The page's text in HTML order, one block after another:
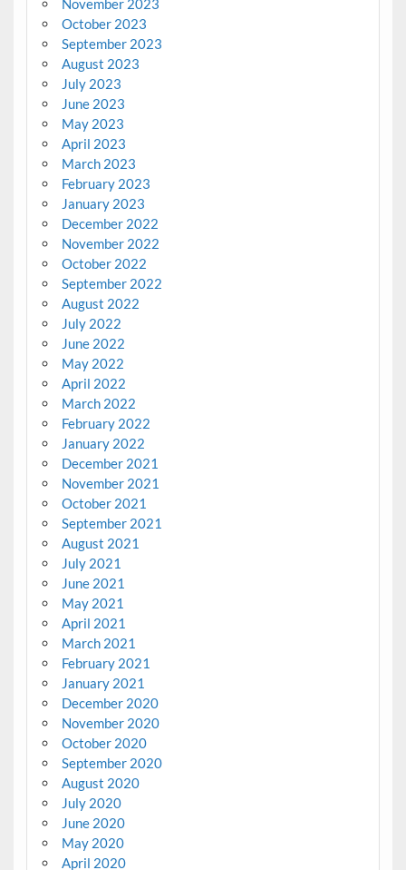
October 2023
September 2023
August 2023
July 2023
June 2023
May 2023
April 2023
March 2023
February 2023
January 2023
December 2022
November 2022
October 2022
September 2022
August 2022
July 2022
June 2022
May 2022
April 2022
March 2022
February 2022
January 2022
December 2021
November 2021
October 2021
September 2021
August 2021
July 2021
June 2021
May 2021
April 2021
March 2021
February 2021
January 2021
December 2020
November 2020
October 2020
September 2020
August 2020
July 2020
June 2020
May 2020
April 2020